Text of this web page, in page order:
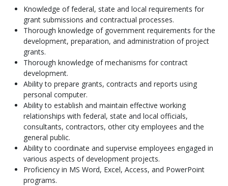
Knowledge of federal, state and local requirements for
grant submissions and contractual processes.
Thorough knowledge of government requirements for the
development, preparation, and administration of project
grants.
Thorough knowledge of mechanisms for contract
development.
Ability to prepare grants, contracts and reports using
personal computer.
Ability to establish and maintain effective working
relationships with federal, state and local officials,
consultants, contractors, other city employees and the
general public.
Ability to coordinate and supervise employees engaged in
various aspects of development projects.
Proficiency in MS Word, Excel, Access, and PowerPoint
programs.